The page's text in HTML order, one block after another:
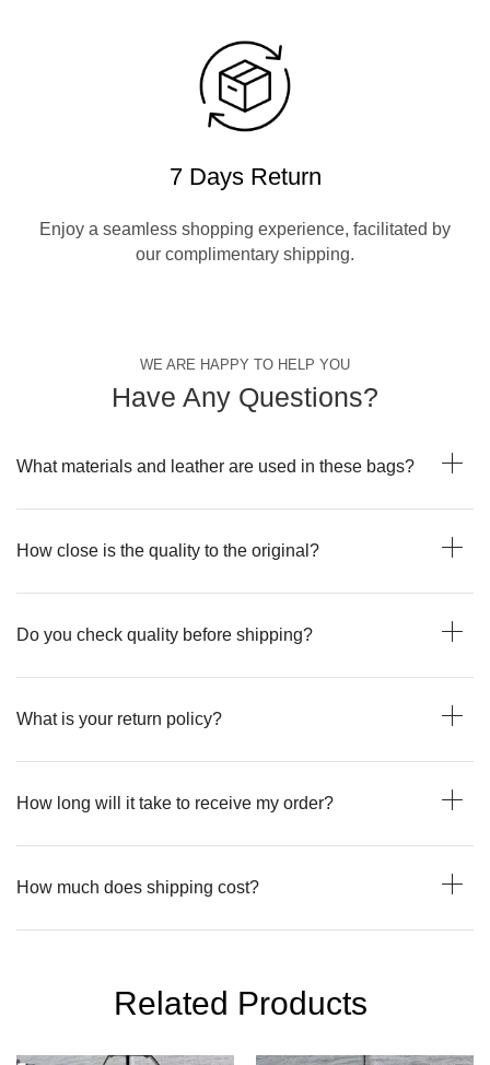
7 Days Return
Enjoy a seamless shopping experience, facilitated by
our complimentary shipping.
WE ARE HAPPY TO HELP YOU
Have Any Questions?
What materials and leather are used in these bags?
How close is the quality to the original?
Do you check quality before shipping?
What is your return policy?
How long will it take to receive my order?
How much does shipping cost?
Related Products